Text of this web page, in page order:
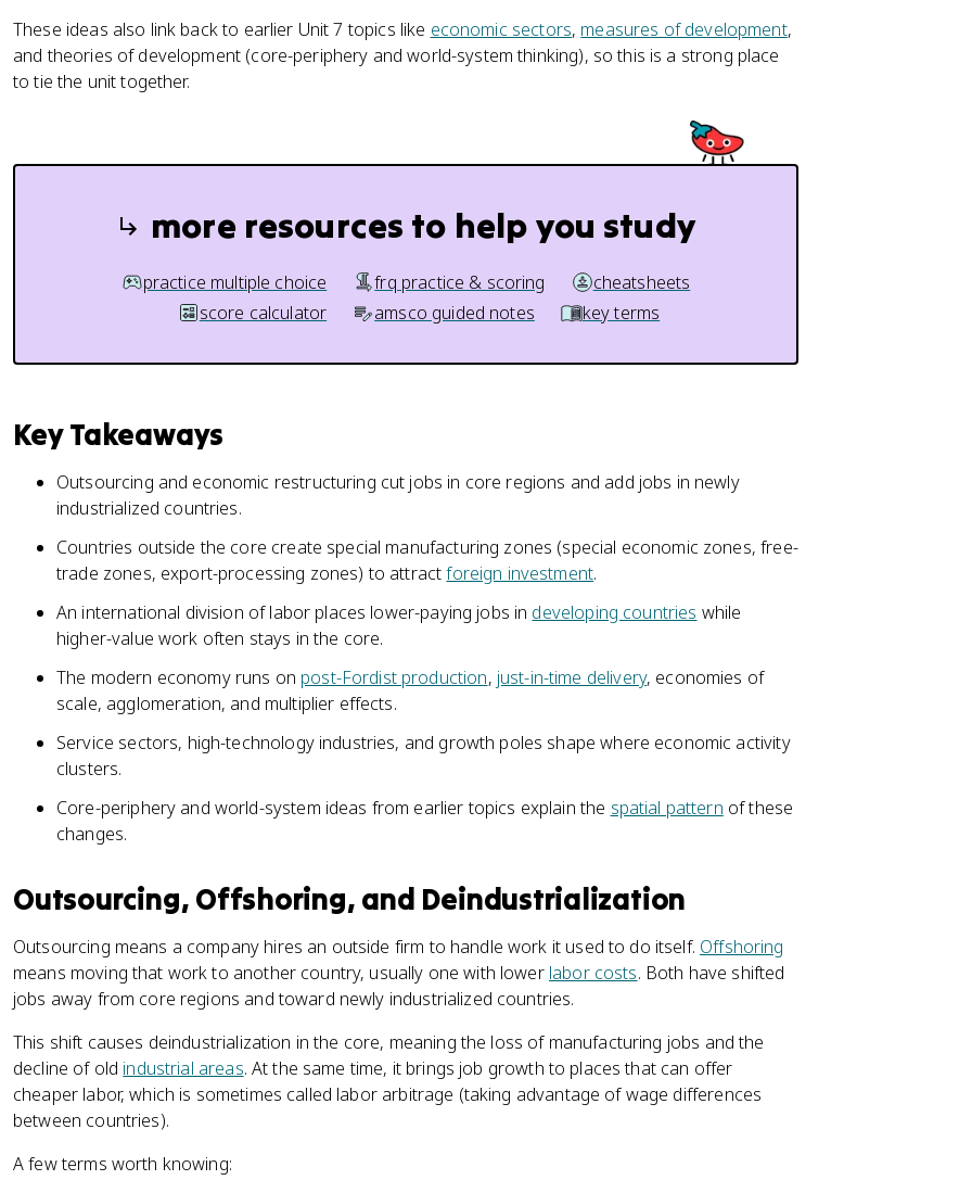
These ideas also link back to earlier Unit 7 topics like economic sectors, measures of development,
and theories of development (core-periphery and world-system thinking), so this is a strong place
to tie the unit together.
more resources to help you study
practice multiple choice frq practice & scoring
cheatsheets
score calculator
amsco guided notes key terms
Key Takeaways
Outsourcing and economic restructuring cut jobs in core regions and add jobs in newly
industrialized countries.
Countries outside the core create special manufacturing zones (special economic zones, free-
trade zones, export-processing zones) to attractforeign investment.
An international division of labor places lower-paying jobs in developing countries while
higher-value work often stays in the core.
The modern economy runs on post-Fordist production, just-in-time delivery, economies of
scale, agglomeration, and multiplier effects.
Service sectors, high-technology industries, and growth poles shape where economic activity
clusters.
Core-periphery and world-system ideas from earlier topics explain the spatial pattern of these
changes.
Outsourcing, Offshoring, and Deindustrialization
Outsourcing means a company hires an outside firm to handle work it used to do itself. Offshoring
means moving that work to another country, usually one with lower labor costs. Both have shifted
jobs away from core regions and toward newly industrialized countries.
This shift causes deindustrialization in the core, meaning the loss of manufacturing jobs and the
decline of old industrial areas. At the same time, it brings job growth to places that can offer
cheaper labor, which is sometimes called labor arbitrage (taking advantage of wage differences
between countries).
A few terms worth knowing: